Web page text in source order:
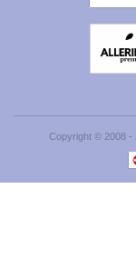
Copyright © 2008 -